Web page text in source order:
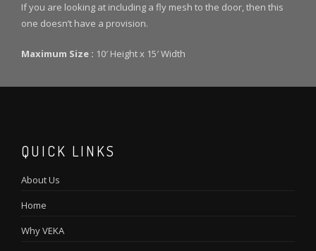
If you are looking at including a fly mesh to the door, then this
one doesn’t have a provision.
Maximum Size : 10′ Height x 15′ Width
QUICK LINKS
About Us
Home
Why VEKA